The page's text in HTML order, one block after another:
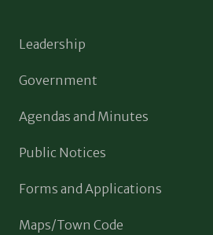
Leadership
Government
Agendas and Minutes
Public Notices
Forms and Applications
Maps/Town Code